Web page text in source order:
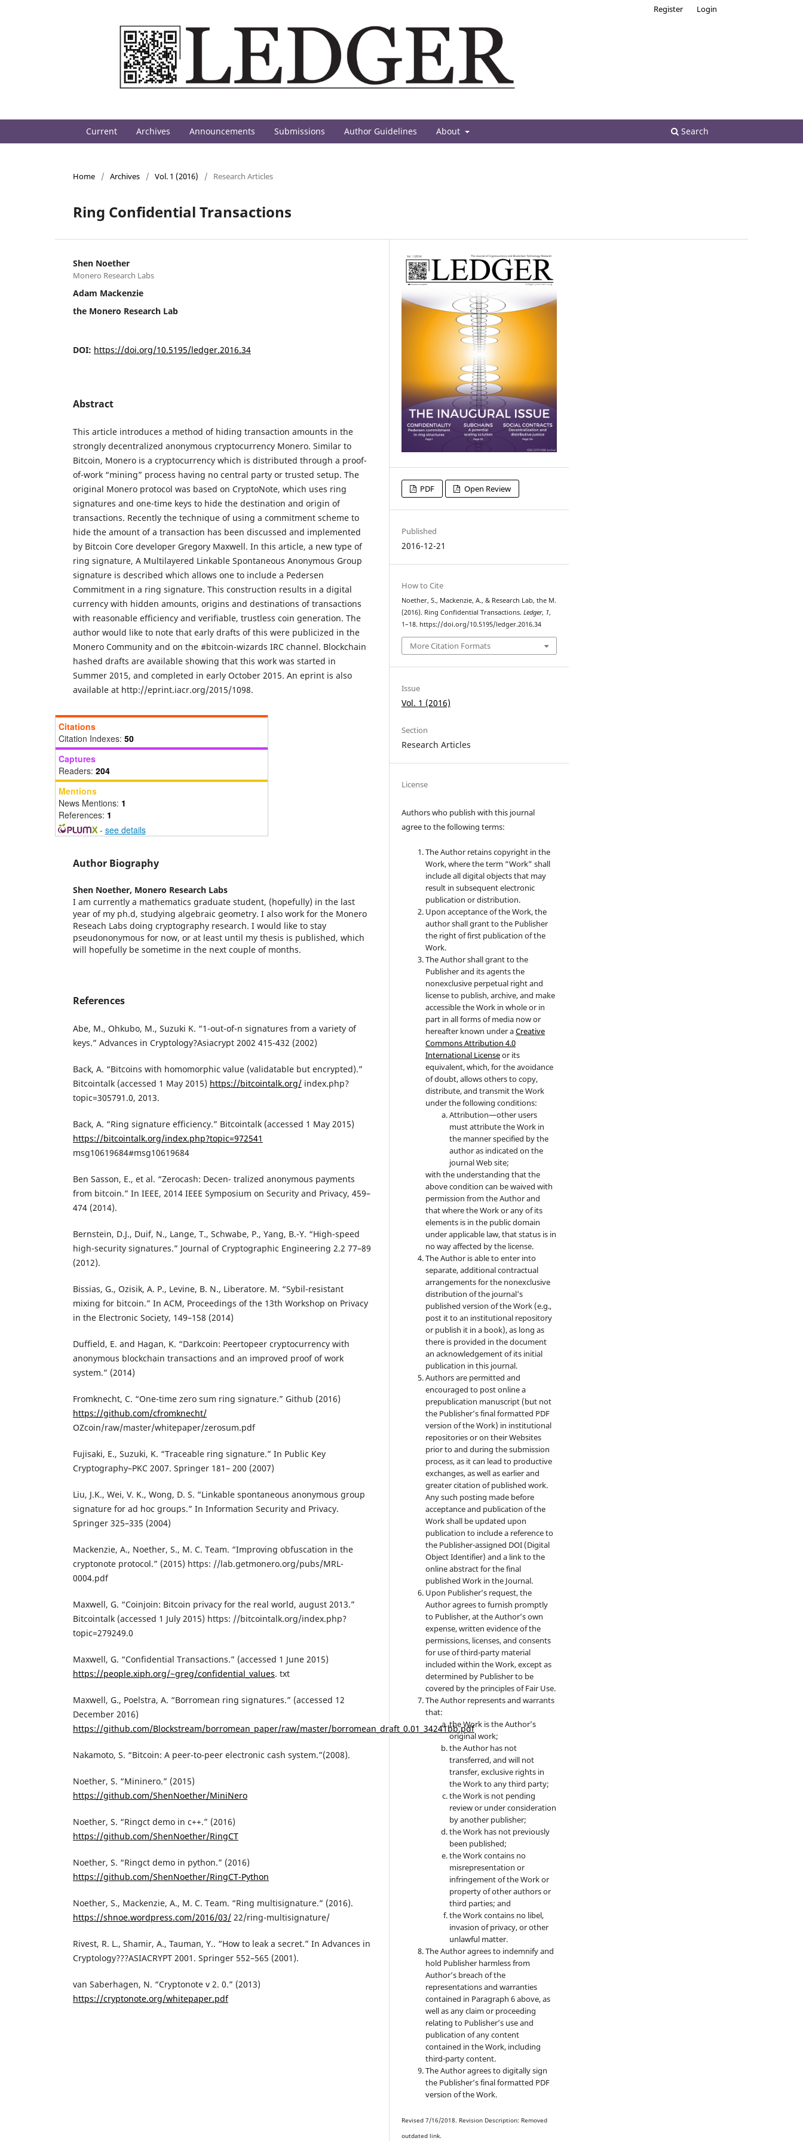
Current Archives Announcements Submissions Author Guidelines About Search
Register Login
Home / Archives / Vol. 1 (2016) / Research Articles
Ring Confidential Transactions
Shen Noether
Monero Research Labs
Adam Mackenzie
the Monero Research Lab
DOI: https://doi.org/10.5195/ledger.2016.34
Abstract
This article introduces a method of hiding transaction amounts in the
strongly decentralized anonymous cryptocurrency Monero. Similar to
Bitcoin, Monero is a cryptocurrency which is distributed through a proof-
of-work “mining” process having no central party or trusted setup. The
original Monero protocol was based on CryptoNote, which uses ring
signatures and one-time keys to hide the destination and origin of
transactions. Recently the technique of using a commitment scheme to
hide the amount of a transaction has been discussed and implemented
by Bitcoin Core developer Gregory Maxwell. In this article, a new type of
ring signature, A Multilayered Linkable Spontaneous Anonymous Group
signature is described which allows one to include a Pedersen
Commitment in a ring signature. This construction results in a digital
currency with hidden amounts, origins and destinations of transactions
with reasonable efficiency and verifiable, trustless coin generation. The
author would like to note that early drafts of this were publicized in the
Monero Community and on the #bitcoin-wizards IRC channel. Blockchain
hashed drafts are available showing that this work was started in
Summer 2015, and completed in early October 2015. An eprint is also
available at http://eprint.iacr.org/2015/1098.
Citations
Citation Indexes: 50
Captures
Readers: 204
Mentions
News Mentions: 1
References: 1
- see details
Author Biography
Shen Noether, Monero Research Labs
I am currently a mathematics graduate student, (hopefully) in the last
year of my ph.d, studying algebraic geometry. I also work for the Monero
Reseach Labs doing cryptography research. I would like to stay
pseudononymous for now, or at least until my thesis is published, which
will hopefully be sometime in the next couple of months.
References
Abe, M., Ohkubo, M., Suzuki K. “1-out-of-n signatures from a variety of
keys.” Advances in Cryptology?Asiacrypt 2002 415-432 (2002)
Back, A. “Bitcoins with homomorphic value (validatable but encrypted).”
Bitcointalk (accessed 1 May 2015) https://bitcointalk.org/ index.php?
topic=305791.0, 2013.
Back, A. “Ring signature efficiency.” Bitcointalk (accessed 1 May 2015)
https://bitcointalk.org/index.php?topic=972541
msg10619684#msg10619684
Ben Sasson, E., et al. “Zerocash: Decen- tralized anonymous payments
from bitcoin.” In IEEE, 2014 IEEE Symposium on Security and Privacy, 459–
474 (2014).
Bernstein, D.J., Duif, N., Lange, T., Schwabe, P., Yang, B.-Y. “High-speed
high-security signatures.” Journal of Cryptographic Engineering 2.2 77–89
(2012).
Bissias, G., Ozisik, A. P., Levine, B. N., Liberatore. M. “Sybil-resistant
mixing for bitcoin.” In ACM, Proceedings of the 13th Workshop on Privacy
in the Electronic Society, 149–158 (2014)
Duffield, E. and Hagan, K. “Darkcoin: Peertopeer cryptocurrency with
anonymous blockchain transactions and an improved proof of work
system.” (2014)
Fromknecht, C. “One-time zero sum ring signature.” Github (2016)
https://github.com/cfromknecht/
OZcoin/raw/master/whitepaper/zerosum.pdf
Fujisaki, E., Suzuki, K. “Traceable ring signature.” In Public Key
Cryptography–PKC 2007. Springer 181– 200 (2007)
Liu, J.K., Wei, V. K., Wong, D. S. “Linkable spontaneous anonymous group
signature for ad hoc groups.” In Information Security and Privacy.
Springer 325–335 (2004)
Mackenzie, A., Noether, S., M. C. Team. “Improving obfuscation in the
cryptonote protocol.” (2015) https: //lab.getmonero.org/pubs/MRL-
0004.pdf
Maxwell, G. “Coinjoin: Bitcoin privacy for the real world, august 2013.”
Bitcointalk (accessed 1 July 2015) https: //bitcointalk.org/index.php?
topic=279249.0
Maxwell, G. “Confidential Transactions.” (accessed 1 June 2015)
https://people.xiph.org/~greg/confidential_values. txt
Maxwell, G., Poelstra, A. “Borromean ring signatures.” (accessed 12
December 2016)
https://github.com/Blockstream/borromean_paper/raw/master/borromean_draft_0.01_34241bb.pdf
Nakamoto, S. “Bitcoin: A peer-to-peer electronic cash system.”(2008).
Noether, S. “Mininero.” (2015)
https://github.com/ShenNoether/MiniNero
Noether, S. “Ringct demo in c++.” (2016)
https://github.com/ShenNoether/RingCT
Noether, S. “Ringct demo in python.” (2016)
https://github.com/ShenNoether/RingCT-Python
Noether, S., Mackenzie, A., M. C. Team. “Ring multisignature.” (2016).
https://shnoe.wordpress.com/2016/03/ 22/ring-multisignature/
Rivest, R. L., Shamir, A., Tauman, Y.. “How to leak a secret.” In Advances in
Cryptology???ASIACRYPT 2001. Springer 552–565 (2001).
van Saberhagen, N. “Cryptonote v 2. 0.” (2013)
https://cryptonote.org/whitepaper.pdf
PDF Open Review
Published
2016-12-21
How to Cite
Noether, S., Mackenzie, A., & Research Lab, the M.
(2016). Ring Confidential Transactions.Ledger, 1,
1–18. https://doi.org/10.5195/ledger.2016.34
More Citation Formats
Issue
Vol. 1 (2016)
Section
Research Articles
License
Authors who publish with this journal
agree to the following terms:
The Author retains copyright in the
Work, where the term “Work” shall
include all digital objects that may
result in subsequent electronic
publication or distribution.
Upon acceptance of the Work, the
author shall grant to the Publisher
the right of first publication of the
Work.
The Author shall grant to the
Publisher and its agents the
nonexclusive perpetual right and
license to publish, archive, and make
accessible the Work in whole or in
part in all forms of media now or
hereafter known under aCreative
Commons Attribution 4.0
International Licenseor its
equivalent, which, for the avoidance
of doubt, allows others to copy,
distribute, and transmit the Work
under the following conditions:
Attribution—other users
must attribute the Work in
the manner specified by the
author as indicated on the
journal Web site;
with the understanding that the
above condition can be waived with
permission from the Author and
that where the Work or any of its
elements is in the public domain
under applicable law, that status is in
no way affected by the license.
The Author is able to enter into
separate, additional contractual
arrangements for the nonexclusive
distribution of the journal's
published version of the Work (e.g.,
post it to an institutional repository
or publish it in a book), as long as
there is provided in the document
an acknowledgement of its initial
publication in this journal.
Authors are permitted and
encouraged to post online a
prepublication manuscript (but not
the Publisher’s final formatted PDF
version of the Work) in institutional
repositories or on their Websites
prior to and during the submission
process, as it can lead to productive
exchanges, as well as earlier and
greater citation of published work.
Any such posting made before
acceptance and publication of the
Work shall be updated upon
publication to include a reference to
the Publisher-assigned DOI (Digital
Object Identifier) and a link to the
online abstract for the final
published Work in the Journal.
Upon Publisher’s request, the
Author agrees to furnish promptly
to Publisher, at the Author’s own
expense, written evidence of the
permissions, licenses, and consents
for use of third-party material
included within the Work, except as
determined by Publisher to be
covered by the principles of Fair Use.
The Author represents and warrants
that:
the Work is the Author’s
original work;
the Author has not
transferred, and will not
transfer, exclusive rights in
the Work to any third party;
the Work is not pending
review or under consideration
by another publisher;
the Work has not previously
been published;
the Work contains no
misrepresentation or
infringement of the Work or
property of other authors or
third parties; and
the Work contains no libel,
invasion of privacy, or other
unlawful matter.
The Author agrees to indemnify and
hold Publisher harmless from
Author’s breach of the
representations and warranties
contained in Paragraph 6 above, as
well as any claim or proceeding
relating to Publisher’s use and
publication of any content
contained in the Work, including
third-party content.
The Author agrees to digitally sign
the Publisher’s final formatted PDF
version of the Work.
Revised 7/16/2018. Revision Description: Removed
outdated link.